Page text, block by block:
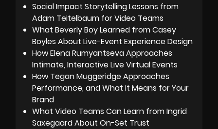
Social Impact Storytelling Lessons from
Adam Teitelbaum for Video Teams
What Beverly Boy Learned from Casey
Boyles About Live-Event Experience Design
How Elena Rumyantseva Approaches
Intimate, Interactive Live Virtual Events
How Tegan Muggeridge Approaches
Performance, and What It Means for Your
Brand
What Video Teams Can Learn from Ingrid
Saxegaard About On-Set Trust